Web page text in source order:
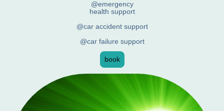
@emergency
health support
@car accident support
@car failure support
book